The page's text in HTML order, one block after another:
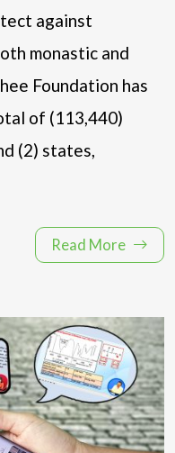
against
monastic and
Foundation has
of (113,440)
(2) states,
Read More